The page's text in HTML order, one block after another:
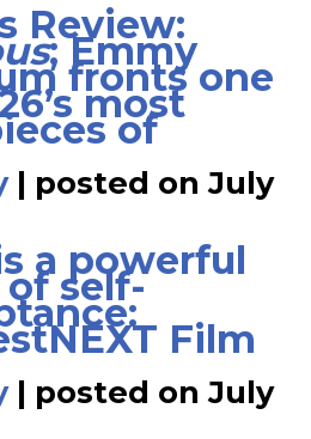
Review:
; Emmy
fronts one
most
of
| posted on July
a powerful
self-
Film
| posted on July